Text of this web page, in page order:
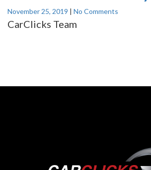
November 25, 2019 | No Comments
CarClicks Team